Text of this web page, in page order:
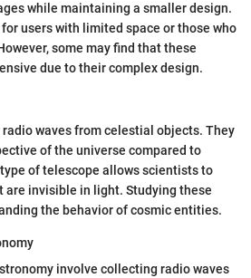
while maintaining a smaller design.
users with limited space or those who
some may find that these
due to their complex design.
waves from celestial objects. They
of the universe compared to
of telescope allows scientists to
are invisible in light. Studying these
the behavior of cosmic entities.
involve collecting radio waves